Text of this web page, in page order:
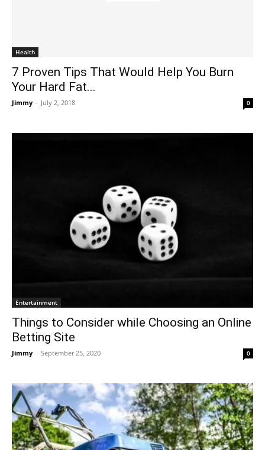
Health
7 Proven Tips That Would Help You Burn
Your Hard Fat...
Jimmy - July 2, 2018 0
Entertainment
Things to Consider while Choosing an Online
Betting Site
Jimmy - September 25, 2020 0